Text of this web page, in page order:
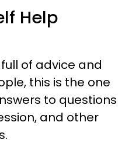
Help
of advice and
this is the one
to questions
and other